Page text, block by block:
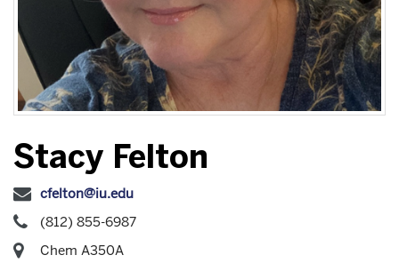
Stacy Felton
cfelton@iu.edu
(812) 855-6987
Chem A350A